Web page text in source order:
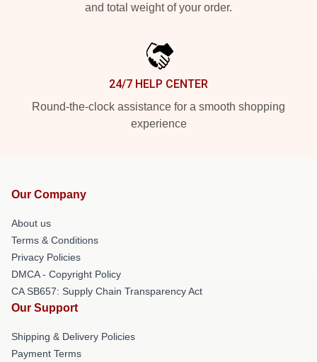
and total weight of your order.
24/7 HELP CENTER
Round-the-clock assistance for a smooth shopping
experience
Our Company
About us
Terms & Conditions
Privacy Policies
DMCA - Copyright Policy
CA SB657: Supply Chain Transparency Act
Our Support
Shipping & Delivery Policies
Payment Terms